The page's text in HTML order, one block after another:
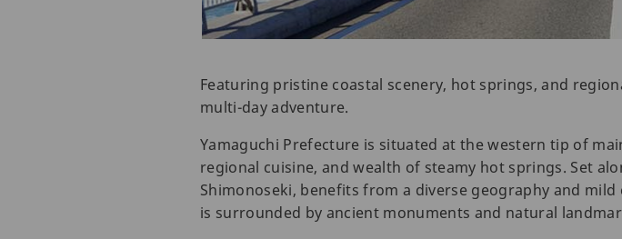
Featuring pristine coastal scenery, hot springs, and
multi-day adventure.
Yamaguchi Prefecture is situated at the western tip of
regional cuisine, and wealth of steamy hot springs. Set
Shimonoseki, benefits from a diverse geography and
is surrounded by ancient monuments and natural